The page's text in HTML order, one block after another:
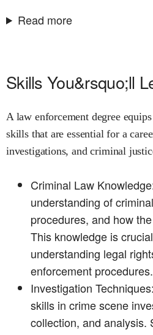
Read more
Skills You&rsquo;ll
A law enforcement degree
skills that are essential for a
investigations, and criminal
Criminal Law
understanding of
procedures, and how
This knowledge is
understanding legal
enforcement procedures.
Investigation
skills in crime scene
collection, and analysis.